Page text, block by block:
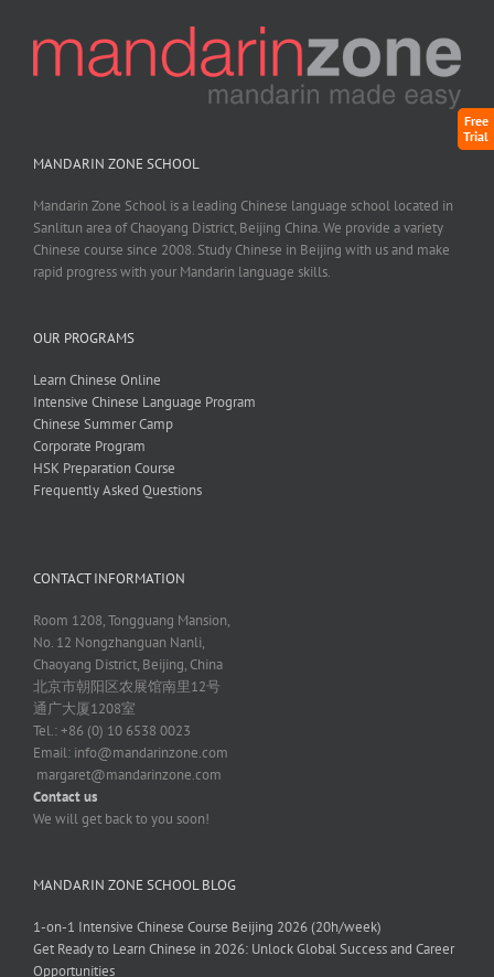
Free
Trial
MANDARIN ZONE SCHOOL
Mandarin Zone School is a leading Chinese language school located in
Sanlitun area of Chaoyang District, Beijing China. We provide a variety
Chinese course since 2008. Study Chinese in Beijing with us and make
rapid progress with your Mandarin language skills.
OUR PROGRAMS
Learn Chinese Online
Intensive Chinese Language Program
Chinese Summer Camp
Corporate Program
HSK Preparation Course
Frequently Asked Questions
CONTACT INFORMATION
Room 1208, Tongguang Mansion,
No. 12 Nongzhanguan Nanli,
Chaoyang District, Beijing, China
北京市朝阳区农展馆南里12号
通广大厦1208室
Tel.: +86 (0) 10 6538 0023
Email: info@mandarinzone.com
margaret@mandarinzone.com
Contact us
We will get back to you soon!
MANDARIN ZONE SCHOOL BLOG
1-on-1 Intensive Chinese Course Beijing 2026 (20h/week)
Get Ready to Learn Chinese in 2026: Unlock Global Success and Career
Opportunities